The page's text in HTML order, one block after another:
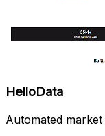
HelloData
Automated